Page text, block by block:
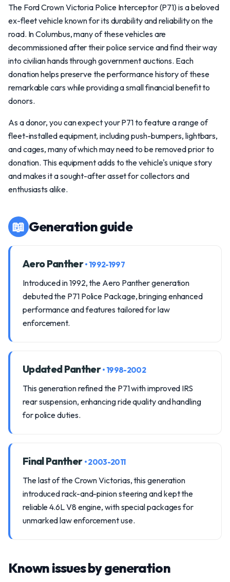
The Ford Crown Victoria Police Interceptor (P71) is a beloved
ex-fleet vehicle known for its durability and reliability on the
road. In Columbus, many of these vehicles are
decommissioned after their police service and find their way
into civilian hands through government auctions. Each
donation helps preserve the performance history of these
remarkable cars while providing a small financial benefit to
donors.
As a donor, you can expect your P71 to feature a range of
fleet-installed equipment, including push-bumpers, lightbars,
and cages, many of which may need to be removed prior to
donation. This equipment adds to the vehicle's unique story
and makes it a sought-after asset for collectors and
enthusiasts alike.
📖 Generation guide
Aero Panther• 1992-1997
Introduced in 1992, the Aero Panther generation
debuted the P71 Police Package, bringing enhanced
performance and features tailored for law
enforcement.
Updated Panther• 1998-2002
This generation refined the P71 with improved IRS
rear suspension, enhancing ride quality and handling
for police duties.
Final Panther • 2003-2011
The last of the Crown Victorias, this generation
introduced rack-and-pinion steering and kept the
reliable 4.6L V8 engine, with special packages for
unmarked law enforcement use.
Known issues by generation